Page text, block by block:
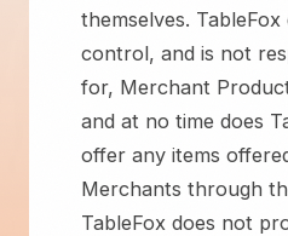
themselves.
control, and is not
for, Merchant
and at no time does
offer any items
Merchants through
TableFox does not